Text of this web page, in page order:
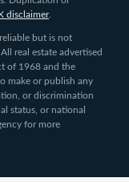
disclaimer.
but is not
real estate advertised
of 1968 and the
make or publish any
or discrimination
status, or national
for more